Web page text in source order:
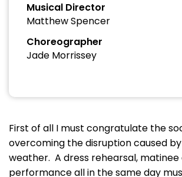
Musical Director
Matthew Spencer
Choreographer
Jade Morrissey
First of all I must congratulate the
overcoming the disruption caused
weather. A dress rehearsal, matinee
performance all in the same day